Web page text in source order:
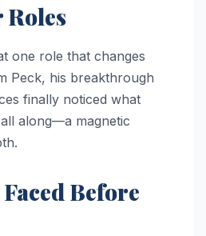
one role that changes
Peck, his breakthrough
finally noticed what
along—a magnetic
Before